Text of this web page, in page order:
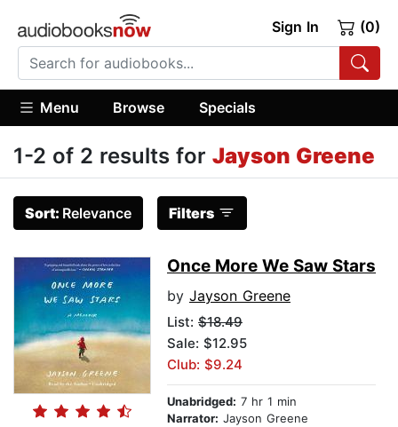
Sign In (0)
Menu Browse Specials
1-2 of 2 results for Jayson Greene
Sort: Relevance Filters
Once More We Saw Stars
by Jayson Greene
List: $18.49
Sale: $12.95
Club: $9.24
Unabridged: 7 hr 1 min
Narrator: Jayson Greene